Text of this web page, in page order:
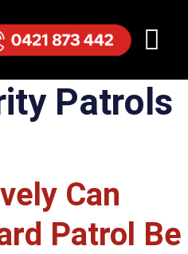
Patrols
Can
Patrol Be